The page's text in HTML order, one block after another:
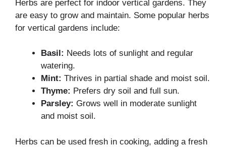
Herbs are perfect for indoor vertical gardens. They
are easy to grow and maintain. Some popular herbs
for vertical gardens include:
Basil: Needs lots of sunlight and regular
watering.
Mint: Thrives in partial shade and moist soil.
Thyme: Prefers dry soil and full sun.
Parsley: Grows well in moderate sunlight
and moist soil.
Herbs can be used fresh in cooking, adding a fresh